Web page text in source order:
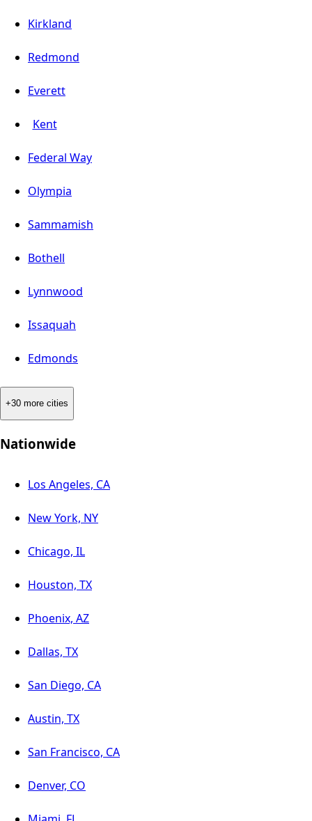
Kirkland
Redmond
Everett
Kent
Federal Way
Olympia
Sammamish
Bothell
Lynnwood
Issaquah
Edmonds
+30 more cities
Nationwide
Los Angeles, CA
New York, NY
Chicago, IL
Houston, TX
Phoenix, AZ
Dallas, TX
San Diego, CA
Austin, TX
San Francisco, CA
Denver, CO